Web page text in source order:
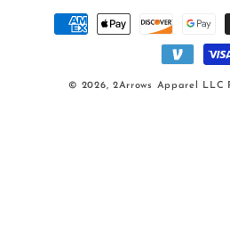
Payment
© 2026, 2Arrows Apparel LLC